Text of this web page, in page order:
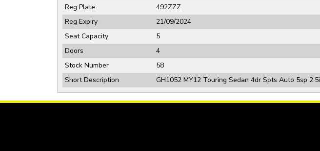
Reg Plate
492ZZZ
Reg Expiry
21/09/2024
Seat Capacity
5
Doors
4
Stock Number
58
Short Description
GH1052 MY12 Touring Sedan 4dr Spts Auto 5sp 2.5i